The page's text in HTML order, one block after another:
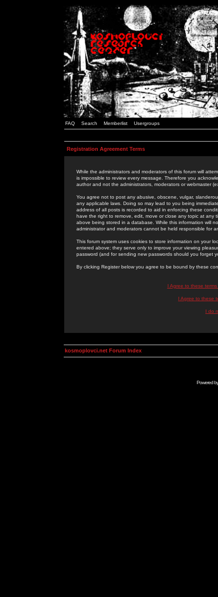
FAQ Search Memberlist Usergroups
Registration Agreement Terms
While the administrators and moderators of this forum will
is impossible to review every message. Therefore you
author and not the administrators, moderators or webmaster
You agree not to post any abusive, obscene, vulgar,
any applicable laws. Doing so may lead to you being
address of all posts is recorded to aid in enforcing these
have the right to remove, edit, move or close any topic at
above being stored in a database. While this information will
administrator and moderators cannot be held responsible for
This forum system uses cookies to store information on your
entered above; they serve only to improve your viewing
password (and for sending new passwords should you forget
By clicking Register below you agree to be bound by these
I Agree to these
I Agree to these
I do
kosmoplovci.net Forum Index
Powered